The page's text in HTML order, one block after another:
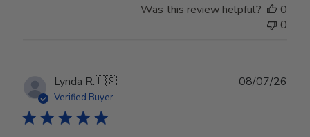
Was this review helpful?
0
0
Lynda R.🇺🇸
Verified Buyer
08/07/26